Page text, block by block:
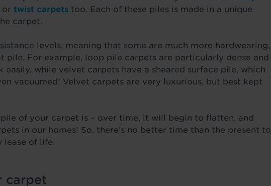
or twist carpetstoo. Each of these piles is made in a unique
carpet.
levels, meaning that some are much more hardwearing,
For example, loop pile carpets are particularly dense and
while velvet carpets have a sheared surface pile, which
vacuumed! Velvet carpets are very luxurious, but best kept
of your carpet is – over time, it will begin to flatten, and
in our homes! So, there’s no better time than the present to
lease of life.
carpet